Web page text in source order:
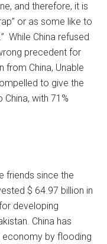
and therefore, it is
or as some like to
While China refused
precedent for
from China, Unable
to give the
with 71%
friends since the
$ 64.97 billion in
developing
China has
economy by flooding